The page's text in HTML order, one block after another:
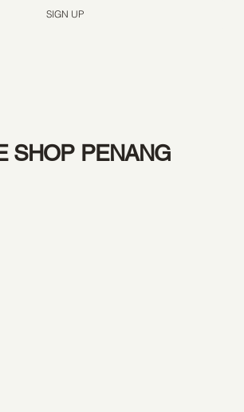
SIGN UP
SHOP PENANG